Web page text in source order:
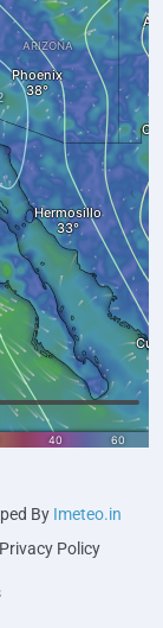
By Imeteo.in
Privacy Policy